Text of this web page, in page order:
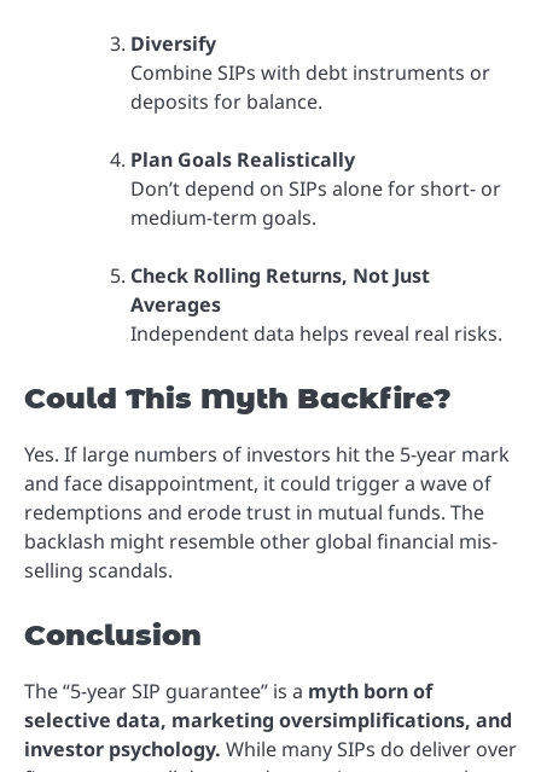
Diversify
Combine SIPs with debt instruments or
deposits for balance.
Plan Goals Realistically
Don’t depend on SIPs alone for short- or
medium-term goals.
Check Rolling Returns, Not Just
Averages
Independent data helps reveal real risks.
Could This Myth Backfire?
Yes. If large numbers of investors hit the 5-year mark
and face disappointment, it could trigger a wave of
redemptions and erode trust in mutual funds. The
backlash might resemble other global financial mis-
selling scandals.
Conclusion
The “5-year SIP guarantee” is a myth born of
selective data, marketing oversimplifications, and
investor psychology. While many SIPs do deliver over